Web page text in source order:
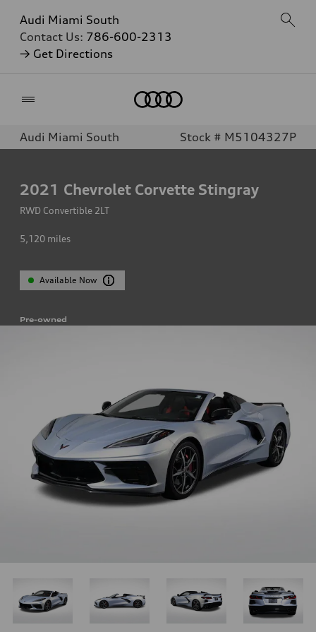
Audi Miami South
Contact Us: 786-600-2313
→ Get Directions
Audi Miami South Stock # M5104327P
2021 Chevrolet Corvette Stingray
RWD Convertible 2LT
5,120 miles
Available Now
Pre-owned